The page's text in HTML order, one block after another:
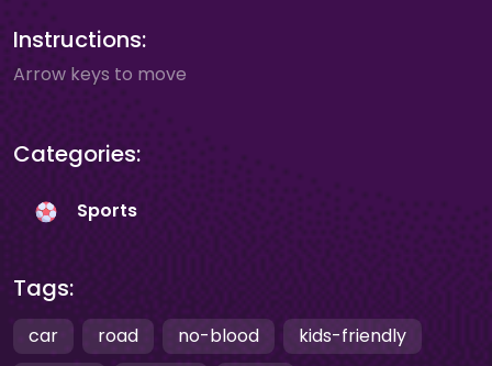
Instructions:
Arrow keys to move
Categories:
Sports
Tags:
car road no-blood
kids-friendly